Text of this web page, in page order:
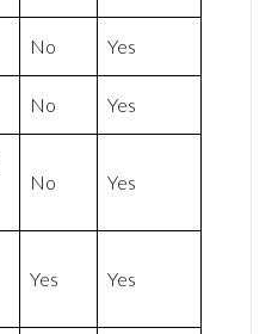
No Yes
No Yes
No Yes
Yes Yes